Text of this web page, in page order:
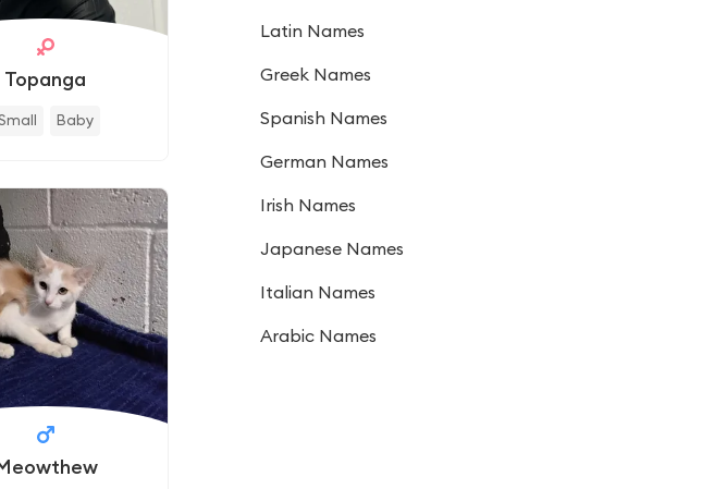
Topanga
Baby
Latin Names
Greek Names
Spanish Names
German Names
Irish Names
Japanese Names
Italian Names
Arabic Names